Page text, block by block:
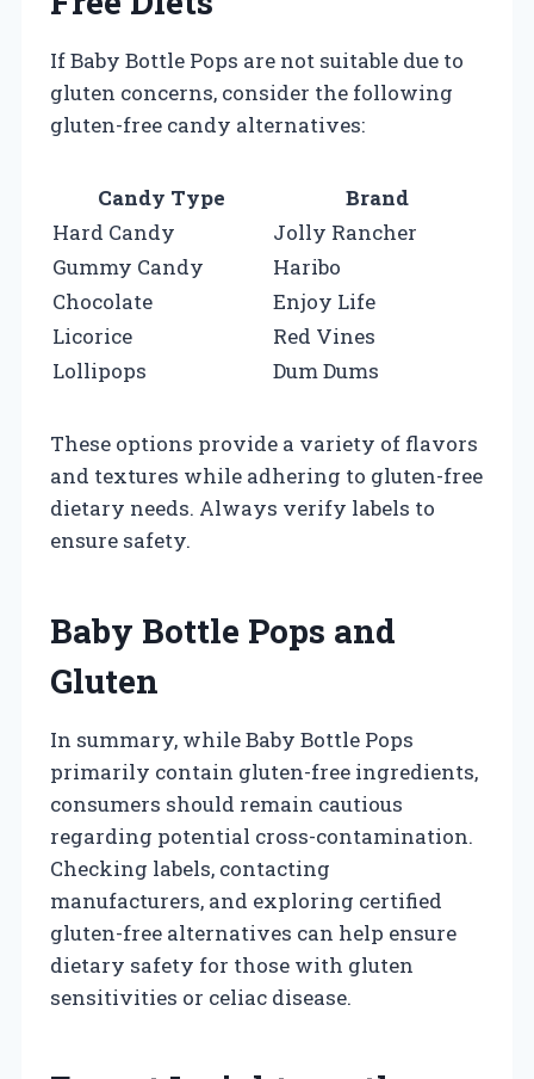
If Baby Bottle Pops are not suitable due to
gluten concerns, consider the following
gluten-free candy alternatives:
Candy Type
Brand
Hard Candy
Jolly Rancher
Gummy Candy
Haribo
Chocolate
Enjoy Life
Licorice
Red Vines
Lollipops
Dum Dums
These options provide a variety of flavors
and textures while adhering to gluten-free
dietary needs. Always verify labels to
ensure safety.
Baby Bottle Pops and
Gluten
In summary, while Baby Bottle Pops
primarily contain gluten-free ingredients,
consumers should remain cautious
regarding potential cross-contamination.
Checking labels, contacting
manufacturers, and exploring certified
gluten-free alternatives can help ensure
dietary safety for those with gluten
sensitivities or celiac disease.